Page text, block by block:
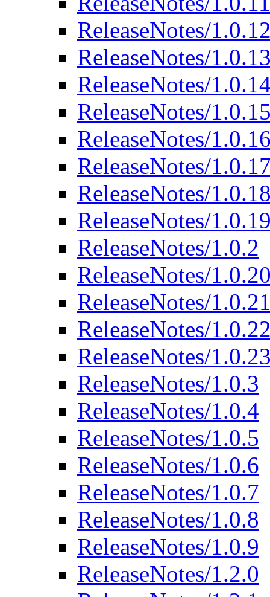
ReleaseNotes/
ReleaseNotes/
ReleaseNotes/
ReleaseNotes/
ReleaseNotes/
ReleaseNotes/
ReleaseNotes/
ReleaseNotes/
ReleaseNotes/1.0.2
ReleaseNotes/
ReleaseNotes/
ReleaseNotes/
ReleaseNotes/
ReleaseNotes/1.0.3
ReleaseNotes/1.0.4
ReleaseNotes/1.0.5
ReleaseNotes/1.0.6
ReleaseNotes/1.0.7
ReleaseNotes/1.0.8
ReleaseNotes/1.0.9
ReleaseNotes/1.2.0